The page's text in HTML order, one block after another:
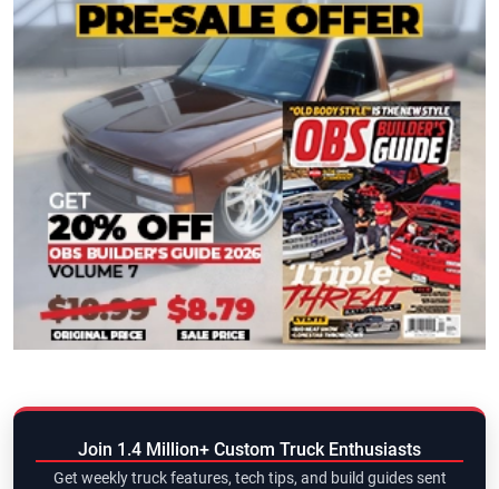
Join 1.4 Million+ Custom Truck Enthusiasts
Get weekly truck features, tech tips, and build guides sent